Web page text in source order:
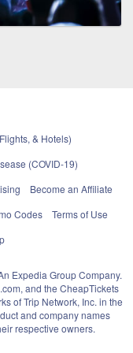
& Hotels)
(COVID-19)
Become an Affiliate
Codes
Terms of Use
Expedia Group Company.
and the CheapTickets
of Trip Network, Inc. in the
and company names
respective owners.